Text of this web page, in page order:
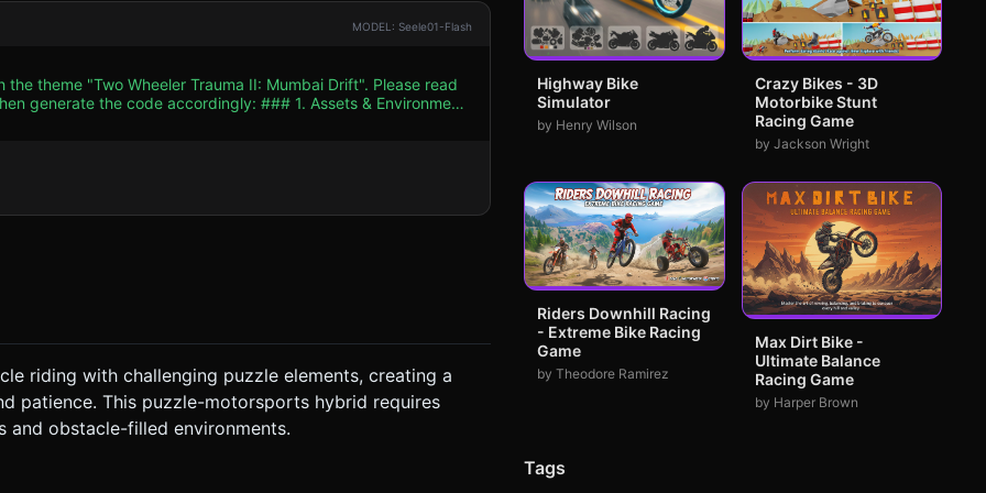
MODEL: Seele01-Flash
theme "Two Wheeler Trauma II: Mumbai Drift". Please read
accordingly: ### 1. Assets & Environment
and parked auto-rickshaws acting as ramps. *
power lines, crowded buildings, and abstract "crowd"
or Phong materials to reduce lighting calculation costs on
Occasional honking
### 3. Gameplay Loop * **Core
or *Hill Climb Racing*). The player must navigate from left
must move slowly and balance precisely, rather than
the "Finish Line" flag
riding with challenging puzzle elements, creating a
patience. This puzzle-motorsports hybrid requires
and obstacle-filled environments.
Highway Bike
Simulator
by Henry Wilson
Crazy Bikes - 3D
Motorbike Stunt
Racing Game
by Jackson Wright
Riders Downhill Racing
- Extreme Bike Racing
Game
by Theodore Ramirez
Max Dirt Bike -
Ultimate Balance
Racing Game
by Harper Brown
Tags